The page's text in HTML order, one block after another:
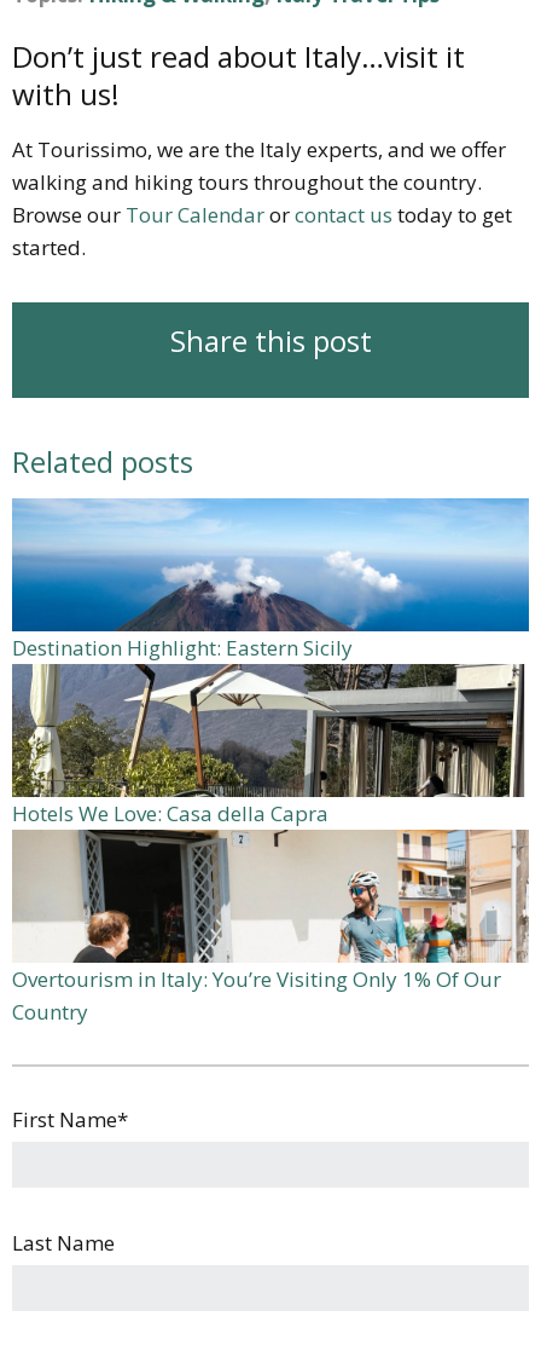
Don’t just read about Italy…visit it
with us!
At Tourissimo, we are the Italy experts, and we offer
walking and hiking tours throughout the country.
Browse our Tour Calendarorcontact us today to get
started.
Share this post
Related posts
Destination Highlight: Eastern Sicily
Hotels We Love: Casa della Capra
Overtourism in Italy: You’re Visiting Only 1% Of Our
Country
First Name*
Last Name